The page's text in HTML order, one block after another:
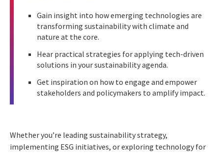
Gain insight into how emerging technologies are
transforming sustainability with climate and
nature at the core.
Hear practical strategies for applying tech-driven
solutions in your sustainability agenda.
Get inspiration on how to engage and empower
stakeholders and policymakers to amplify impact.
Whether you’re leading sustainability strategy,
implementing ESG initiatives, or exploring technology for